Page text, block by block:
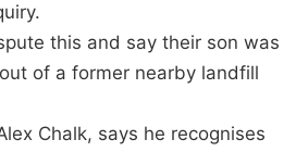
this and say their son was
of a former nearby landfill
Chalk, says he recognises